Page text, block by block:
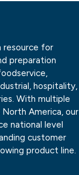
resource for
preparation
hospitality,
With multiple
America, our
national level
customer
product line.